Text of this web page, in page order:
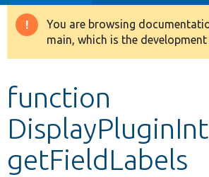
Drupal 8+
Develop for Drupal
Warning
message
You are browsing
main, which is the development
function
getFieldLabels